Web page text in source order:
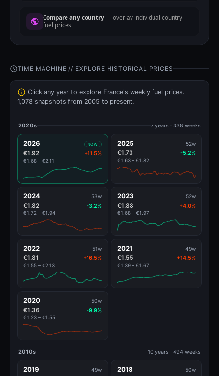
Compare any country — overlay individual country
fuel prices
TIME MACHINE // EXPLORE HISTORICAL PRICES
Click any year to explore France's weekly fuel prices.
1,078 snapshots from 2005 to present.
2020s 7 years · 338 weeks
2026 NOW
€1.92 +11.5%
€1.68 – €2.11
2025 52w
€1.73 -5.2%
€1.63 – €1.82
2024 53w
€1.82 -3.2%
€1.72 – €1.94
2023 52w
€1.88 +4.0%
€1.68 – €1.97
2022 51w
€1.81 +16.5%
€1.55 – €2.13
2021 49w
€1.55 +14.5%
€1.39 – €1.67
2020 50w
€1.36 -9.9%
€1.23 – €1.55
2010s 10 years · 494 weeks
2019 49w 2018 50w